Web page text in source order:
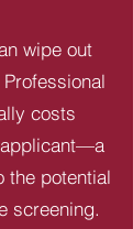
wipe out
costs
applicant—a
the potential
screening.